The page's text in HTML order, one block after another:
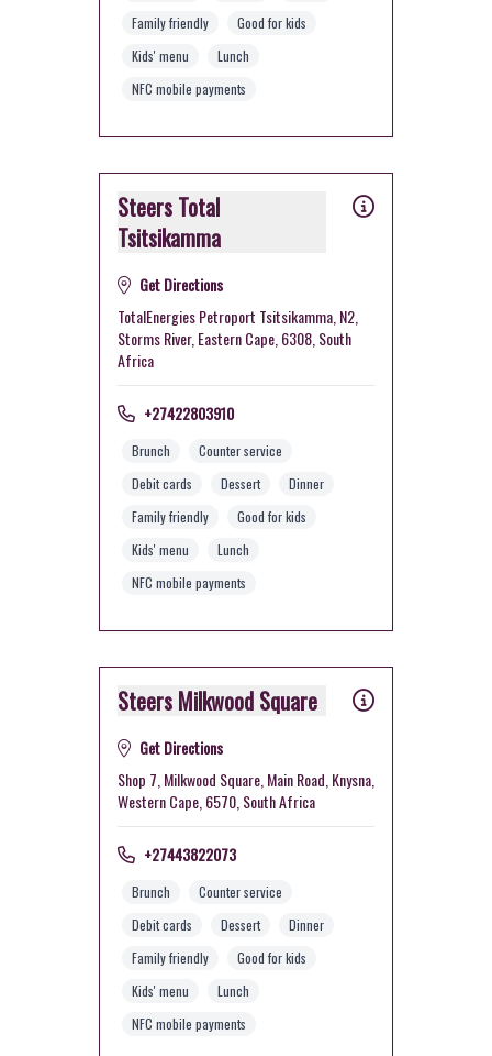
Family friendly
Good for kids
Kids' menu
Lunch
NFC mobile payments
Steers Total
Tsitsikamma
Get Directions
TotalEnergies Petroport Tsitsikamma, N2,
Storms River, Eastern Cape, 6308, South
Africa
+27422803910
Brunch
Counter service
Debit cards
Dessert
Dinner
Family friendly
Good for kids
Kids' menu
Lunch
NFC mobile payments
Steers Milkwood Square
Get Directions
Shop 7, Milkwood Square, Main Road, Knysna,
Western Cape, 6570, South Africa
+27443822073
Brunch
Counter service
Debit cards
Dessert
Dinner
Family friendly
Good for kids
Kids' menu
Lunch
NFC mobile payments